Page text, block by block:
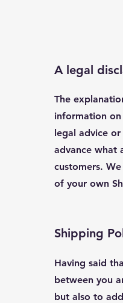
A legal
The
information
legal advice
advance what
customers.
of your own
Shipping
Having said
between you
but also to